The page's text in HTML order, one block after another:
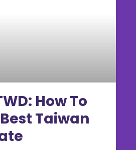
How To
Taiwan